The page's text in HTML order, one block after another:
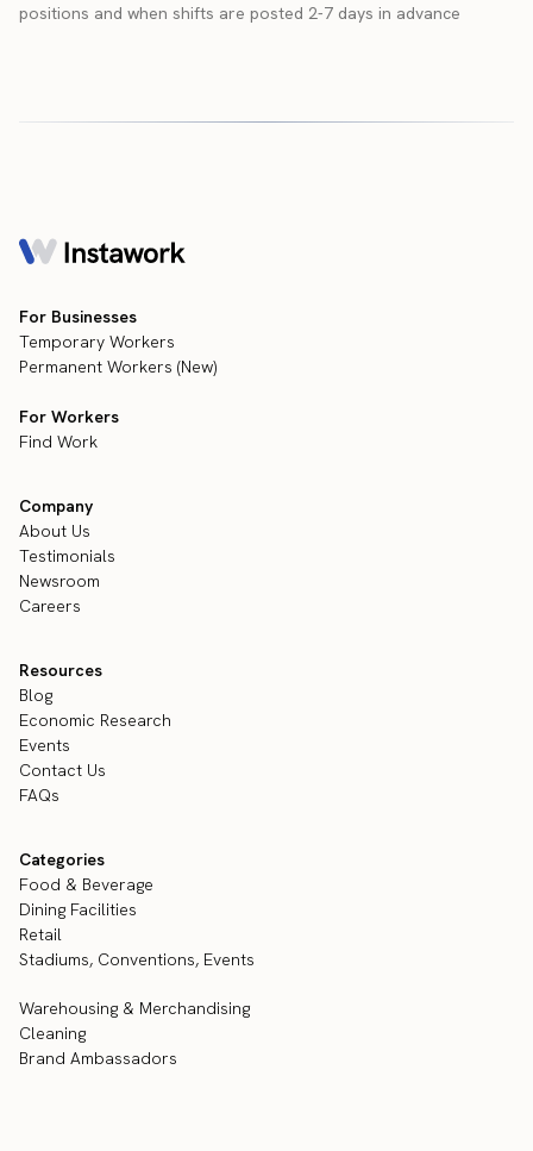
positions and when shifts are posted 2-7 days in advance
For Businesses
Temporary Workers
Permanent Workers (New)
For Workers
Find Work
Company
About Us
Testimonials
Newsroom
Careers
Resources
Blog
Economic Research
Events
Contact Us
FAQs
Categories
Food & Beverage
Dining Facilities
Retail
Stadiums, Conventions, Events
Warehousing & Merchandising
Cleaning
Brand Ambassadors